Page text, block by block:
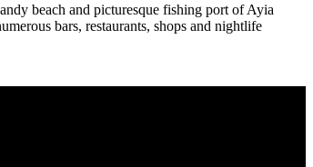
beach and picturesque fishing port of Ayia
bars, restaurants, shops and nightlife